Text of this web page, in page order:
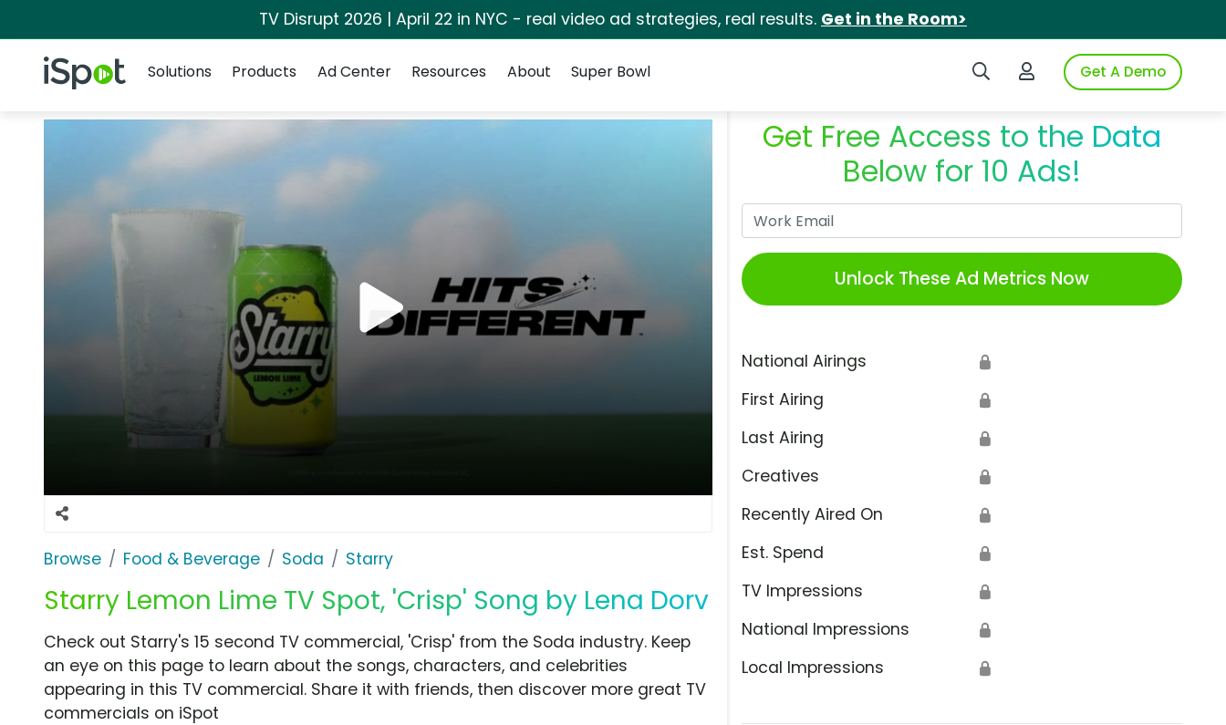
TV Disrupt 2026 | April 22 in NYC - real video ad strategies, real results. Get in the Room>
iSpot Logo Search iSpotLogin to iSpotGet A Demo
Solutions
Products Ad Center Resources About Super Bowl
Browse Food & Beverage Soda Starry
Starry Lemon Lime TV Spot, 'Crisp' Song by Lena Dorv
Get Free Access to the Data
Below for 10 Ads!
Unlock These Ad Metrics Now
National Airings 🔒
First Airing 🔒
Last Airing 🔒
Creatives 🔒
Recently Aired On 🔒
Est. Spend 🔒
TV Impressions 🔒
National Impressions 🔒
Local Impressions 🔒
Check out Starry's 15 second TV commercial, 'Crisp' from the Soda industry. Keep
an eye on this page to learn about the songs, characters, and celebrities
appearing in this TV commercial. Share it with friends, then discover more great TV
commercials on iSpot